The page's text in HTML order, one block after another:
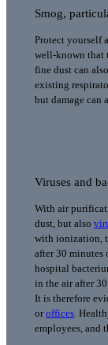
Smog,
Protect yourself
well-known that
fine dust can
existing
but damage can
Viruses and
With air
dust, but also
with ionization,
after 30 minutes
hospital
in the air after
It is therefore
oroffices .
employees, and